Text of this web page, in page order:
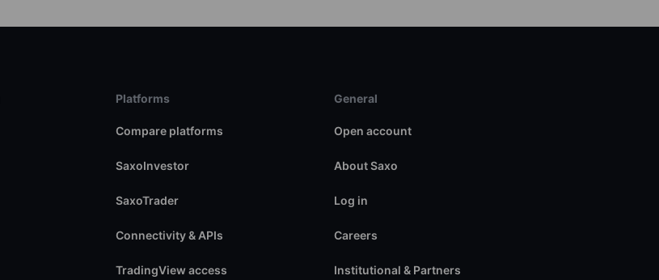
Platforms
Compare platforms
SaxoInvestor
SaxoTrader
Connectivity & APIs
TradingView access
General
Open account
About Saxo
Log in
Careers
Institutional & Partners